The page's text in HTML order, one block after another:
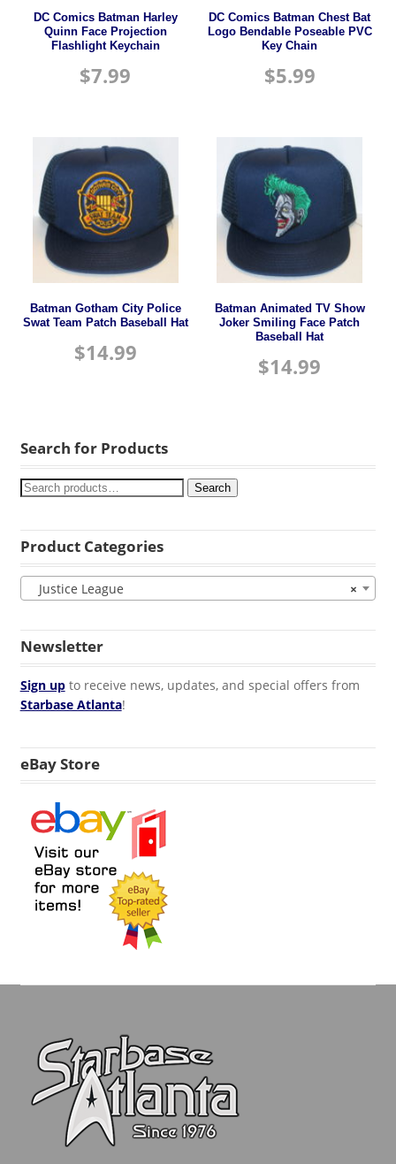
DC Comics Batman Harley
Quinn Face Projection
Flashlight Keychain
$7.99
DC Comics Batman Chest Bat
Logo Bendable Poseable PVC
Key Chain
$5.99
Batman Gotham City Police
Swat Team Patch Baseball Hat
$14.99
Batman Animated TV Show
Joker Smiling Face Patch
Baseball Hat
$14.99
Search for Products
Search
Product Categories
×
Justice League
Newsletter
Sign upto receive news, updates, and special offers from
Starbase Atlanta!
eBay Store